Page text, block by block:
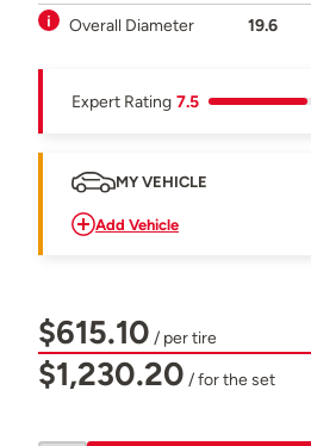
Overall Diameter
19.6
Expert Rating 7.5
MY VEHICLE
Add Vehicle
$615.10 / per tire
$1,230.20 / for the set